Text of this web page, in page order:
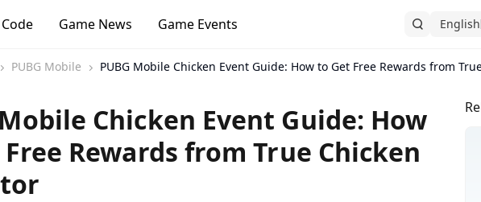
Game News Game Events English
PUBG Mobile PUBG Mobile Chicken Event Guide: How to Get Free Rewards from
Chicken Event Guide: How
Rewards from True Chicken